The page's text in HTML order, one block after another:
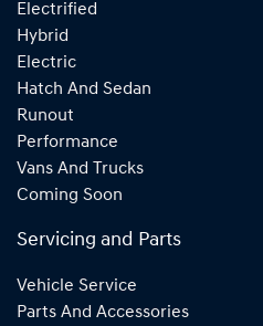
Electrified
Hybrid
Electric
Hatch And Sedan
Runout
Performance
Vans And Trucks
Coming Soon
Servicing and Parts
Vehicle Service
Parts And Accessories